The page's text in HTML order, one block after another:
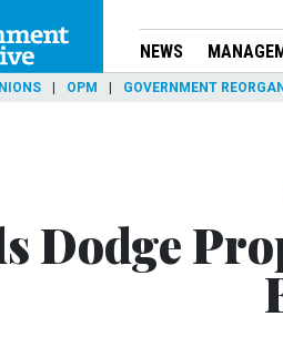
NEWS
OPM GOVERNMENT
Dodge